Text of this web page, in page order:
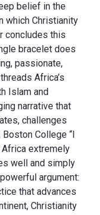
belief in the
which Christianity
concludes this
bracelet does
passionate,
Africa’s
Islam and
narrative that
challenges
Boston College “I
Africa extremely
well and simply
argument:
that advances
Christianity